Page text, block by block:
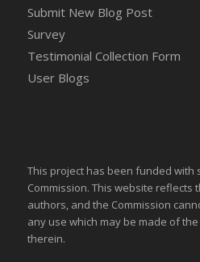
Submit New Blog Post
Survey
Testimonial Collection Form
User Blogs
This project has been funded with
Commission. This website reflects
authors, and the Commission
any use which may be made of
therein.